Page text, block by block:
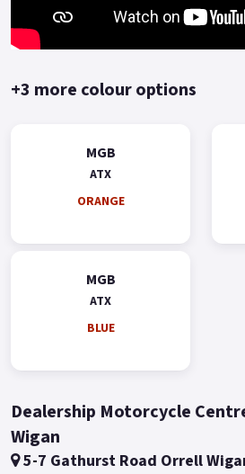
terms and conditions 'Terms and
available: Orange, Red, Black and Blue..
+3 more colour options
MGB
ATX
ORANGE
MGB
ATX
BLUE
Dealership Motorcycle
Wigan
5-7 Gathurst Road Orrell